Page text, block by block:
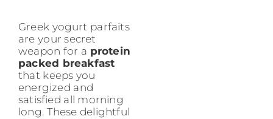
Greek yogurt parfaits
are your secret
weapon for a protein
packed breakfast
that keeps you
energized and
satisfied all morning
long. These delightful